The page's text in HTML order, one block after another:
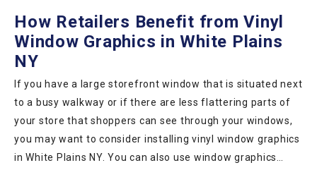
How Retailers Benefit from Vinyl
Window Graphics in White Plains
NY
If you have a large storefront window that is situated next
to a busy walkway or if there are less flattering parts of
your store that shoppers can see through your windows,
you may want to consider installing vinyl window graphics
in White Plains NY. You can also use window graphics…